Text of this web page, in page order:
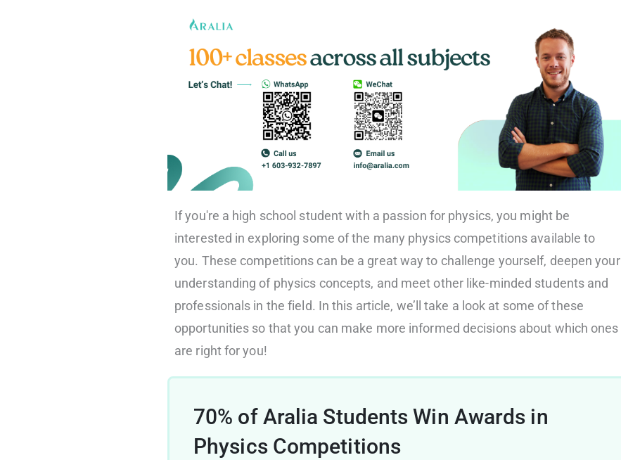
If you're a high school student with a passion for physics, you might be
interested in exploring some of the many physics competitions available to
you. These competitions can be a great way to challenge yourself, deepen your
understanding of physics concepts, and meet other like-minded students and
professionals in the field. In this article, we’ll take a look at some of these
opportunities so that you can make more informed decisions about which ones
are right for you!
70% of Aralia Students Win Awards in
Physics Competitions